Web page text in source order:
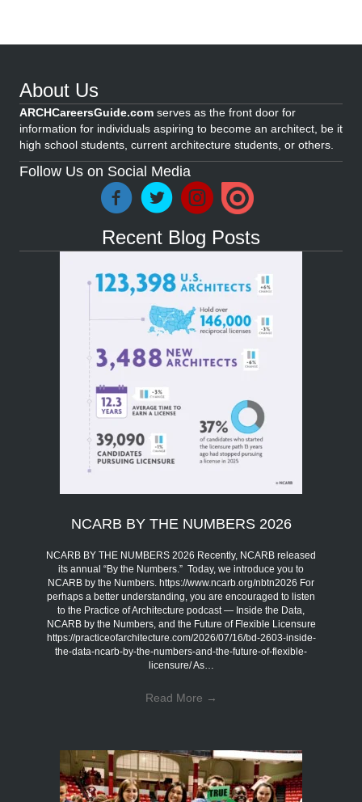
About Us
ARCHCareersGuide.com serves as the front door for
information for individuals aspiring to become an architect, be it
high school students, current architecture students, or others.
Follow Us on Social Media
Recent Blog Posts
NCARB BY THE NUMBERS 2026
NCARB BY THE NUMBERS 2026 Recently, NCARB released
its annual “By the Numbers.” Today, we introduce you to
NCARB by the Numbers. https://www.ncarb.org/nbtn2026 For
perhaps a better understanding, you are encouraged to listen
to the Practice of Architecture podcast — Inside the Data,
NCARB by the Numbers, and the Future of Flexible Licensure
https://practiceofarchitecture.com/2026/07/16/bd-2603-inside-
the-data-ncarb-by-the-numbers-and-the-future-of-flexible-
licensure/ As…
Read More →